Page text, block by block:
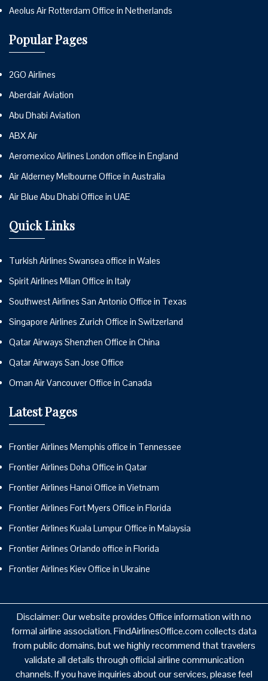
Aeolus Air Rotterdam Office in Netherlands
Popular Pages
2GO Airlines
Aberdair Aviation
Abu Dhabi Aviation
ABX Air
Aeromexico Airlines London office in England
Air Alderney Melbourne Office in Australia
Air Blue Abu Dhabi Office in UAE
Quick Links
Turkish Airlines Swansea office in Wales
Spirit Airlines Milan Office in Italy
Southwest Airlines San Antonio Office in Texas
Singapore Airlines Zurich Office in Switzerland
Qatar Airways Shenzhen Office in China
Qatar Airways San Jose Office
Oman Air Vancouver Office in Canada
Latest Pages
Frontier Airlines Memphis office in Tennessee
Frontier Airlines Doha Office in Qatar
Frontier Airlines Hanoi Office in Vietnam
Frontier Airlines Fort Myers Office in Florida
Frontier Airlines Kuala Lumpur Office in Malaysia
Frontier Airlines Orlando office in Florida
Frontier Airlines Kiev Office in Ukraine
Disclaimer: Our website provides Office information with no
formal airline association. FindAirlinesOffice.com collects data
from public domains, but we highly recommend that travelers
validate all details through official airline communication
channels. If you have inquiries about our services, please feel